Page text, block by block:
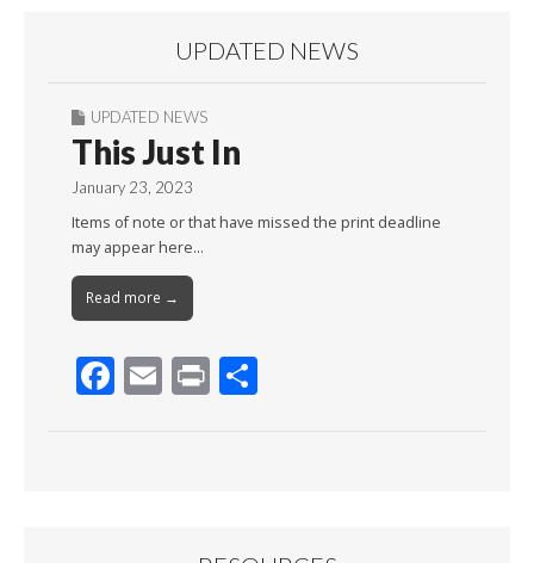
UPDATED NEWS
UPDATED NEWS
This Just In
January 23, 2023
Items of note or that have missed the print deadline
may appear here…
Read more →
F E Pr